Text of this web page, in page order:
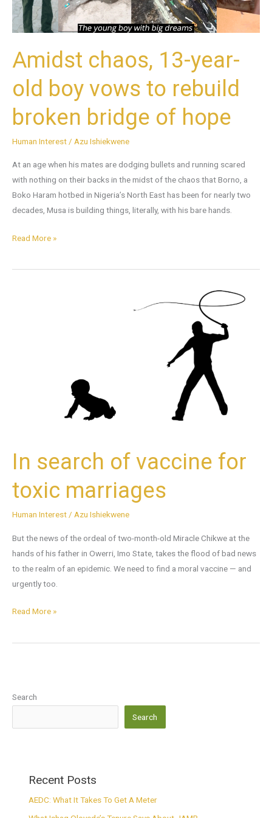
Amidst chaos, 13-year-
old boy vows to rebuild
broken bridge of hope
Human Interest / Azu Ishiekwene
At an age when his mates are dodging bullets and running scared
with nothing on their backs in the midst of the chaos that Borno, a
Boko Haram hotbed in Nigeria’s North East has been for nearly two
decades, Musa is building things, literally, with his bare hands.
rebuild
broken
of
hope
Read More »
In search of vaccine for
toxic marriages
Human Interest/ Azu Ishiekwene
But the news of the ordeal of two-month-old Miracle Chikwe at the
hands of his father in Owerri, Imo State, takes the flood of bad news
to the realm of an epidemic. We need to find a moral vaccine — and
urgently too.
Read More »
Search
Search
Recent Posts
AEDC: What It Takes To Get A Meter